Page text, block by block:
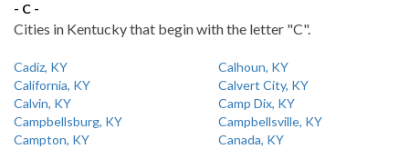
- C -
Cities in Kentucky that begin with the letter "C".
Cadiz, KY
Calhoun, KY
California, KY
Calvert City, KY
Calvin, KY
Camp Dix, KY
Campbellsburg, KY
Campbellsville, KY
Campton, KY
Canada, KY